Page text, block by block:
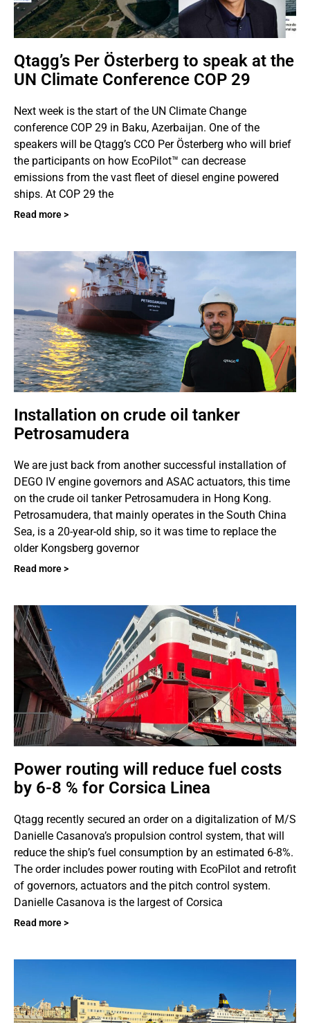
Qtagg’s Per Österberg to speak at the
UN Climate Conference COP 29
Next week is the start of the UN Climate Change
conference COP 29 in Baku, Azerbaijan. One of the
speakers will be Qtagg’s CCO Per Österberg who will brief
the participants on how EcoPilot™ can decrease
emissions from the vast fleet of diesel engine powered
ships. At COP 29 the
Read more >
Installation on crude oil tanker
Petrosamudera
We are just back from another successful installation of
DEGO IV engine governors and ASAC actuators, this time
on the crude oil tanker Petrosamudera in Hong Kong.
Petrosamudera, that mainly operates in the South China
Sea, is a 20-year-old ship, so it was time to replace the
older Kongsberg governor
Read more >
Power routing will reduce fuel costs
by 6-8 % for Corsica Linea
Qtagg recently secured an order on a digitalization of M/S
Danielle Casanova’s propulsion control system, that will
reduce the ship’s fuel consumption by an estimated 6-8%.
The order includes power routing with EcoPilot and retrofit
of governors, actuators and the pitch control system.
Danielle Casanova is the largest of Corsica
Read more >